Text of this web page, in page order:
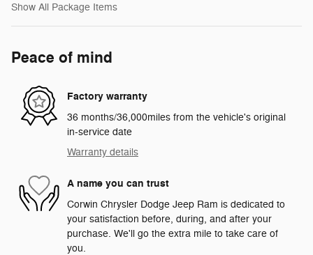
Show All Package Items
Peace of mind
Factory warranty
36 months/36,000miles from the vehicle's original
in-service date
Warranty details
A name you can trust
Corwin Chrysler Dodge Jeep Ram is dedicated to
your satisfaction before, during, and after your
purchase. We'll go the extra mile to take care of
you.